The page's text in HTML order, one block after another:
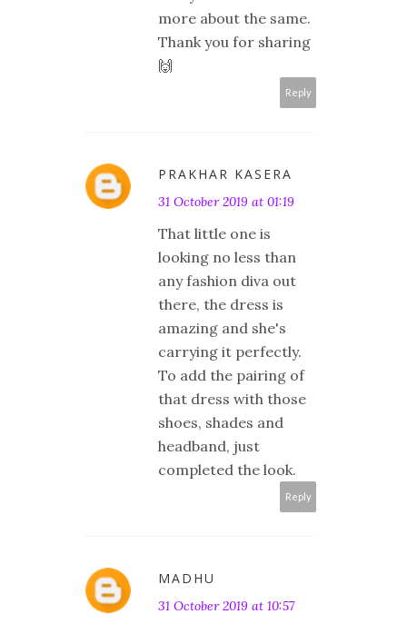
more about the same.
Thank you for sharing
🙌
Reply
PRAKHAR KASERA
31 October 2019 at 01:19
That little one is
looking no less than
any fashion diva out
there, the dress is
amazing and she's
carrying it perfectly.
To add the pairing of
that dress with those
shoes, shades and
headband, just
completed the look.
Reply
MADHU
31 October 2019 at 10:57